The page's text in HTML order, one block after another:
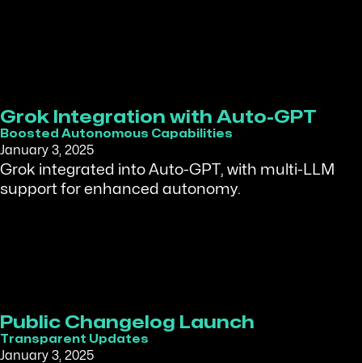
Grok Integration with Auto-GPT
Boosted Autonomous Capabilities
January 3, 2025
Grok integrated into Auto-GPT, with multi-LLM
support for enhanced autonomy.
Public Changelog Launch
Transparent Updates
January 3, 2025